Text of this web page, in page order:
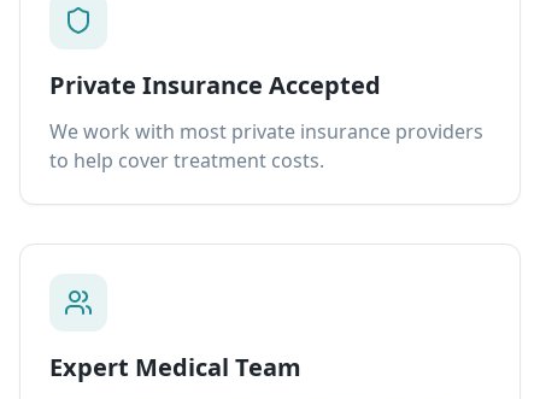
Private Insurance Accepted
We work with most private insurance providers
to help cover treatment costs.
Expert Medical Team